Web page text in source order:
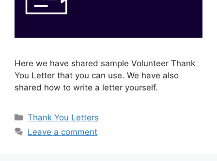
Here we have shared sample Volunteer Thank
You Letter that you can use. We have also
shared how to write a letter yourself.
Categories
Thank You Letters
Leave a comment